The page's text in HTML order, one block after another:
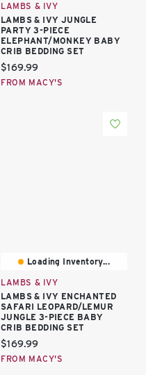
LAMBS & IVY
LAMBS & IVY JUNGLE
PARTY 3-PIECE
ELEPHANT/MONKEY BABY
CRIB BEDDING SET
Current price:
$169.99
FROM MACY'S
Loading Inventory...
LAMBS & IVY
LAMBS & IVY ENCHANTED
SAFARI LEOPARD/LEMUR
JUNGLE 3-PIECE BABY
CRIB BEDDING SET
Current price:
$169.99
FROM MACY'S